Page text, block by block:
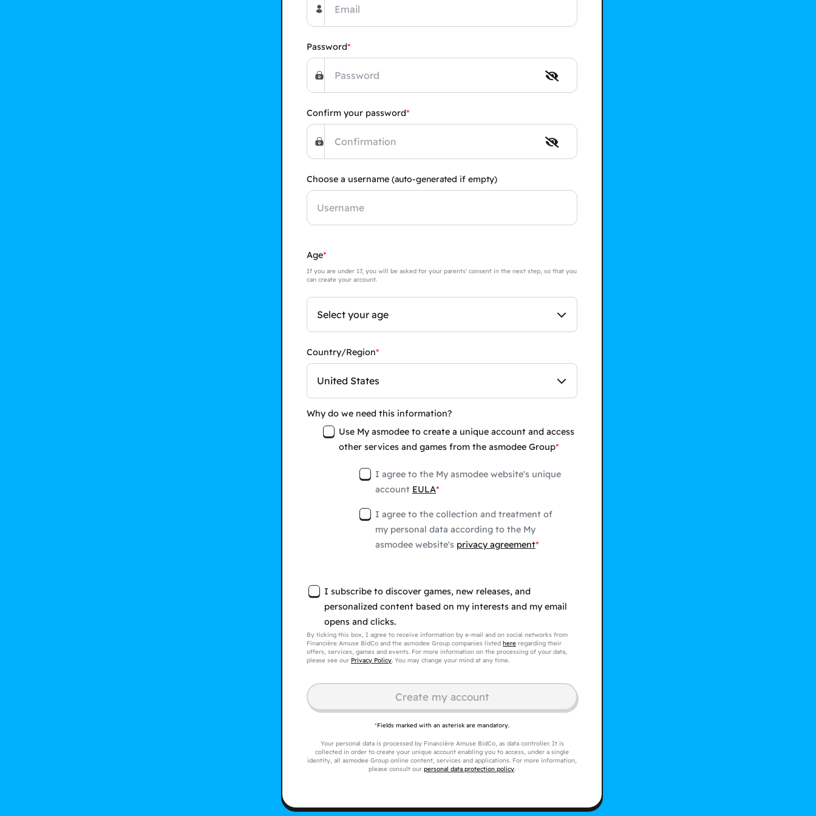
Password
Confirm your password
Choose a username (auto-generated if empty)
Age
If you are under 17, you will be asked for your parents' consent in the next step, so that you
can create your account.
Select your age
Country/Region
United States
Why do we need this information?
Use My asmodee to create a unique account and access
other services and games from the asmodee Group
I agree to the My asmodee website's unique
account EULA
I agree to the collection and treatment of
my personal data according to the My
asmodee website's privacy agreement
I subscribe to discover games, new releases, and
personalized content based on my interests and my email
opens and clicks.
By ticking this box, I agree to receive information by e-mail and on social networks from
Financière Amuse BidCo and the asmodee Group companies listed here regarding their
offers, services, games and events. For more information on the processing of your data,
please see our Privacy Policy. You may change your mind at any time.
Create my account
*Fields marked with an asterisk are mandatory.
Your personal data is processed by Financière Amuse BidCo, as data controller. It is
collected in order to create your unique account enabling you to access, under a single
identity, all asmodee Group online content, services and applications. For more information,
please consult our personal data protection policy.